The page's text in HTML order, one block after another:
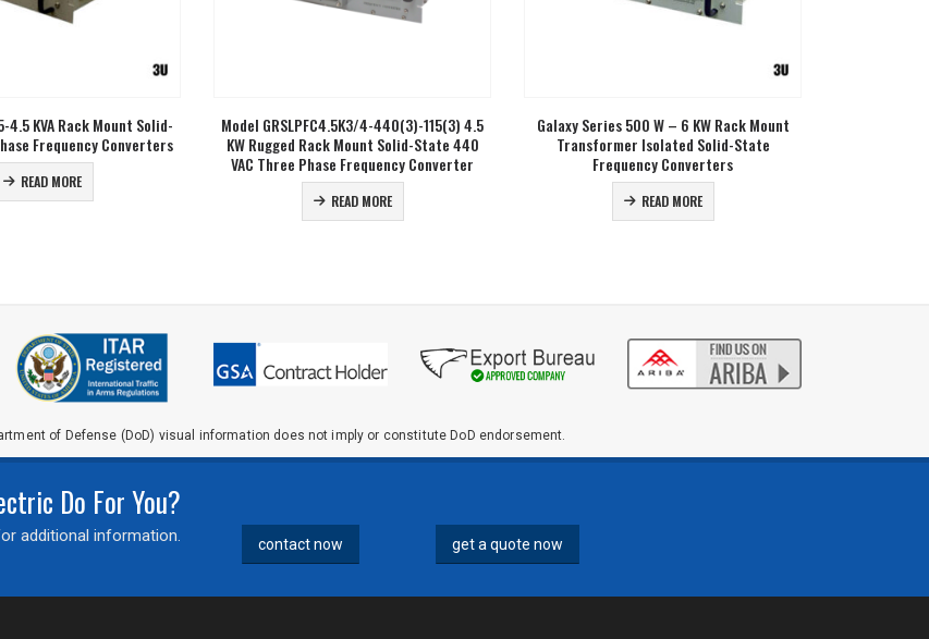
4.5 KVA Rack Mount Solid-
Frequency Converters
READ MORE
Model GRSLPFC4.5K3/4-440(3)-115(3) 4.5
KW Rugged Rack Mount Solid-State 440
VAC Three Phase Frequency Converter
READ MORE
Galaxy Series 500 W – 6 KW Rack Mount
Transformer Isolated Solid-State
Frequency Converters
READ MORE
of Defense (DoD) visual information does not imply or constitute DoD endorsement.
Do For You?
additional information. contact now get a quote now